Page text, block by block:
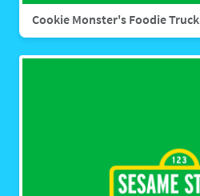
Cookie Monster's Foodie Truck